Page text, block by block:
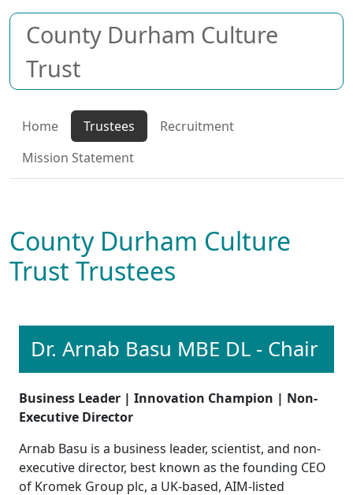
County Durham Culture
Trust
Home Trustees
Recruitment
Mission Statement
County Durham Culture
Trust Trustees
Dr. Arnab Basu MBE DL - Chair
Business Leader | Innovation Champion | Non-
Executive Director
Arnab Basu is a business leader, scientist, and non-
executive director, best known as the founding CEO
of Kromek Group plc, a UK-based, AIM-listed